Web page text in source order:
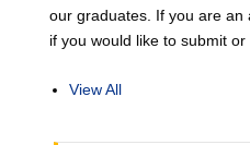
our graduates. If you are an
if you would like to submit
View All